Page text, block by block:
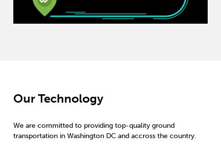
Our Technology
We are committed to providing top-quality ground
transportation in Washington DC and accross the country.